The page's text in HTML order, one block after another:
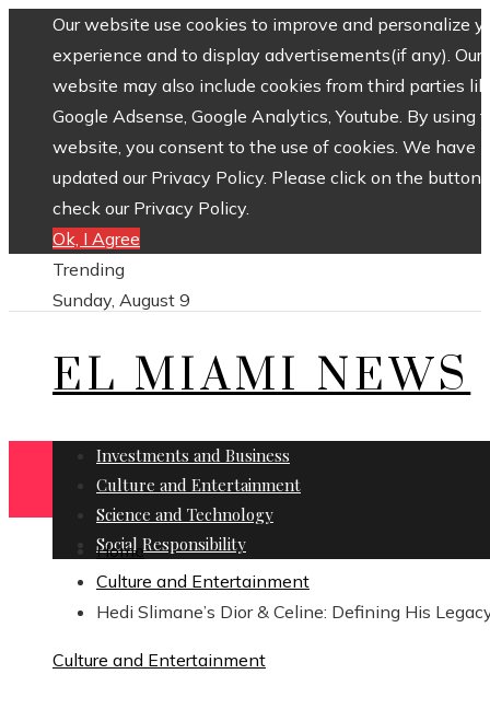
Our website use cookies to improve and personalize
experience and to display advertisements(if any). Our
website may also include cookies from third parties
Google Adsense, Google Analytics, Youtube. By using
website, you consent to the use of cookies. We have
updated our Privacy Policy. Please click on the button
check our Privacy Policy.
Ok, I Agree
Trending
Sunday, August 9
EL MIAMI NEWS
Investments and Business
Culture and Entertainment
Science and Technology
Social Responsibility
Home
Culture and Entertainment
Hedi Slimane’s Dior & Celine: Defining His
Culture and Entertainment